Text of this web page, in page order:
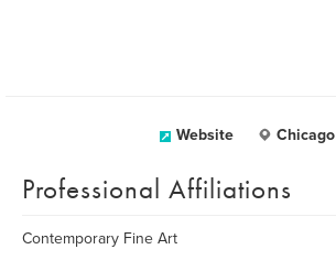
Website Chicago
Professional Affiliations
Contemporary Fine Art